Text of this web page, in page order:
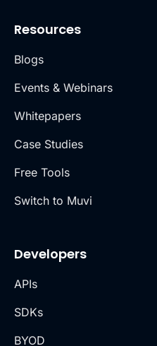
Resources
Blogs
Events & Webinars
Whitepapers
Case Studies
Free Tools
Switch to Muvi
Developers
APIs
SDKs
BYOD